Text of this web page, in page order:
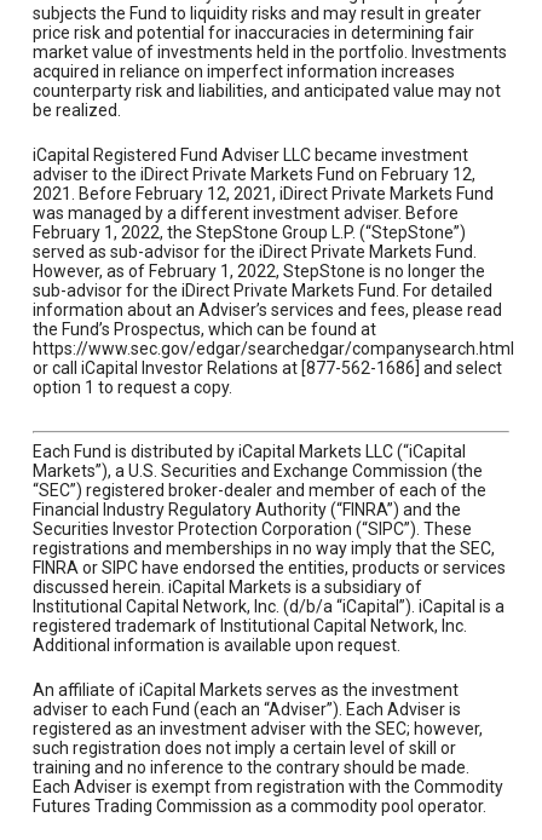
subjects the Fund to liquidity risks and may result in greater
price risk and potential for inaccuracies in determining fair
market value of investments held in the portfolio. Investments
acquired in reliance on imperfect information increases
counterparty risk and liabilities, and anticipated value may not
be realized.
iCapital Registered Fund Adviser LLC became investment
adviser to the iDirect Private Markets Fund on February 12,
2021. Before February 12, 2021, iDirect Private Markets Fund
was managed by a different investment adviser. Before
February 1, 2022, the StepStone Group L.P. (“StepStone”)
served as sub-advisor for the iDirect Private Markets Fund.
However, as of February 1, 2022, StepStone is no longer the
sub-advisor for the iDirect Private Markets Fund. For detailed
information about an Adviser’s services and fees, please read
the Fund’s Prospectus, which can be found at
https://www.sec.gov/edgar/searchedgar/companysearch.html
or call iCapital Investor Relations at [877-562-1686] and select
option 1 to request a copy.
Each Fund is distributed by iCapital Markets LLC (“iCapital
Markets”), a U.S. Securities and Exchange Commission (the
“SEC”) registered broker-dealer and member of each of the
Financial Industry Regulatory Authority (“FINRA”) and the
Securities Investor Protection Corporation (“SIPC”). These
registrations and memberships in no way imply that the SEC,
FINRA or SIPC have endorsed the entities, products or services
discussed herein. iCapital Markets is a subsidiary of
Institutional Capital Network, Inc. (d/b/a “iCapital”). iCapital is a
registered trademark of Institutional Capital Network, Inc.
Additional information is available upon request.
An affiliate of iCapital Markets serves as the investment
adviser to each Fund (each an “Adviser”). Each Adviser is
registered as an investment adviser with the SEC; however,
such registration does not imply a certain level of skill or
training and no inference to the contrary should be made.
Each Adviser is exempt from registration with the Commodity
Futures Trading Commission as a commodity pool operator.